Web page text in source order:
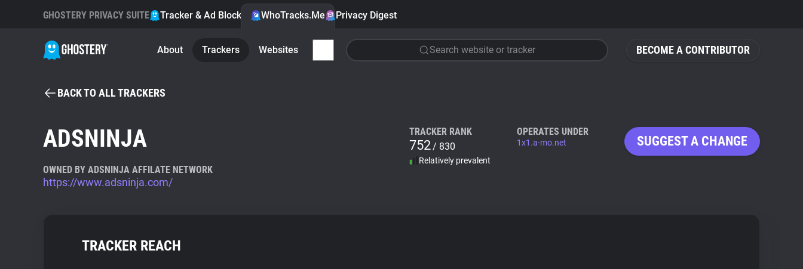
BECOME A CONTRIBUTOR
GHOSTERY PRIVACY SUITE Tracker & Ad Blocker WhoTracks.Me Privacy Digest
About Trackers Websites Search website or tracker
BACK TO ALL TRACKERS
ADSNINJA
OWNED BY ADSNINJA AFFILATE NETWORK
https://www.adsninja.com/
TRACKER RANK
752/ 830
Relatively prevalent
OPERATES UNDER
1x1.a-mo.net SUGGEST A CHANGE
TRACKER REACH